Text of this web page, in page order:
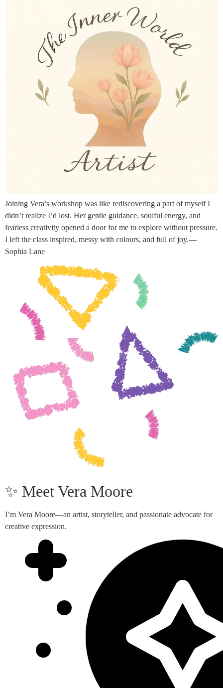
Joining Vera’s workshop was like rediscovering a part of myself I
didn’t realize I’d lost. Her gentle guidance, soulful energy, and
fearless creativity opened a door for me to explore without pressure.
I left the class inspired, messy with colours, and full of joy.—
Sophia Lane
✨ Meet Vera Moore
I’m Vera Moore—an artist, storyteller, and passionate advocate for
creative expression.